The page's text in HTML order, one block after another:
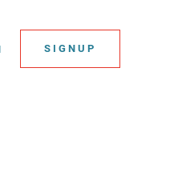
SIGNUP